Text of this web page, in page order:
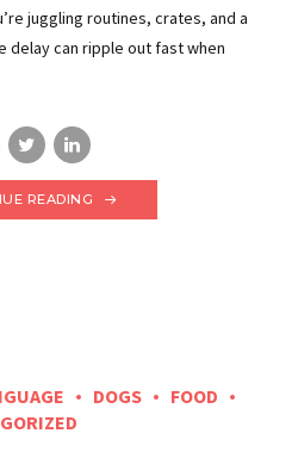
juggling routines, crates, and a
delay can ripple out fast when
READING
DOGS
FOOD